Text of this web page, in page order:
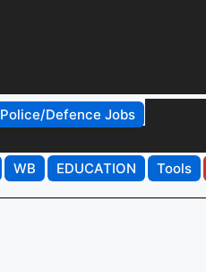
Police/Defence Jobs
WB EDUCATION Tools